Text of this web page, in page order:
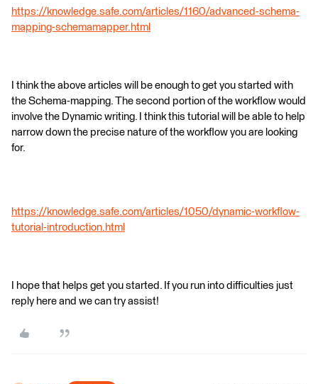
https://knowledge.safe.com/articles/1160/advanced-schema-
mapping-schemamapper.html
I think the above articles will be enough to get you started with
the Schema-mapping. The second portion of the workflow would
involve the Dynamic writing. I think this tutorial will be able to help
narrow down the precise nature of the workflow you are looking
for.
https://knowledge.safe.com/articles/1050/dynamic-workflow-
tutorial-introduction.html
I hope that helps get you started. If you run into difficulties just
reply here and we can try assist!